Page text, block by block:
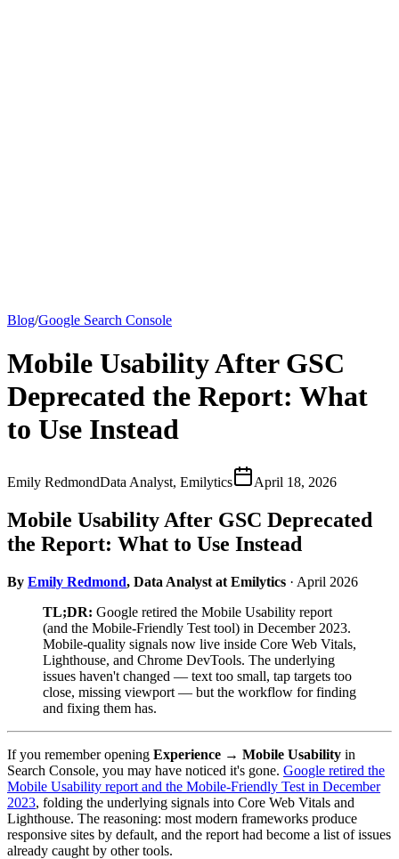
Blog/Google Search Console
Mobile Usability After GSC
Deprecated the Report: What
to Use Instead
Emily RedmondData Analyst, Emilytics April 18, 2026
Mobile Usability After GSC Deprecated
the Report: What to Use Instead
By Emily Redmond, Data Analyst at Emilytics · April 2026
TL;DR: Google retired the Mobile Usability report
(and the Mobile-Friendly Test tool) in December 2023.
Mobile-quality signals now live inside Core Web Vitals,
Lighthouse, and Chrome DevTools. The underlying
issues haven't changed — text too small, tap targets too
close, missing viewport — but the workflow for finding
and fixing them has.
If you remember opening Experience → Mobile Usability in
Search Console, you may have noticed it's gone. Google retired the
Mobile Usability report and the Mobile-Friendly Test in December
2023, folding the underlying signals into Core Web Vitals and
Lighthouse. The reasoning: most modern frameworks produce
responsive sites by default, and the report had become a list of issues
already caught by other tools.